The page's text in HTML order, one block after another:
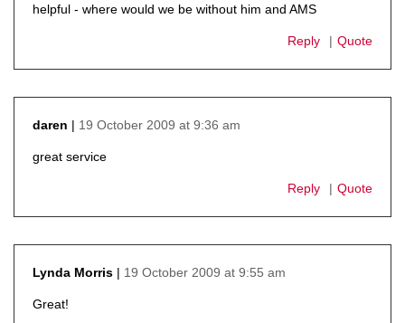
helpful - where would we be without him and AMS
Reply Quote
daren
19 October 2009 at 9:36 am
great service
Reply Quote
Lynda Morris
19 October 2009 at 9:55 am
Great!